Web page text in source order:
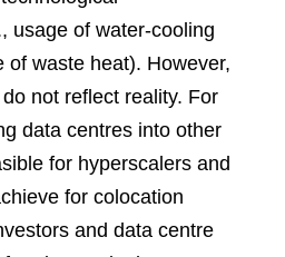
usage of water-cooling
of waste heat). However,
not reflect reality. For
data centres into other
for hyperscalers and
for colocation
and data centre